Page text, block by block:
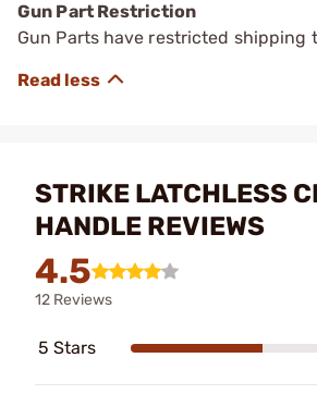
Gun Part Restriction
Gun Parts have restricted shipping
STRIKE LATCHLESS
HANDLE REVIEWS
4.5
12 Reviews
5 Stars